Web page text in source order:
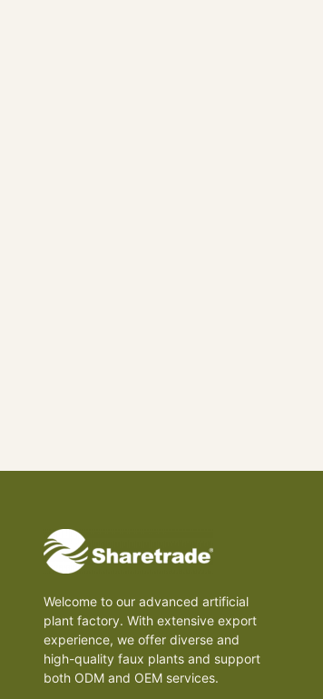
Welcome to our advanced artificial
plant factory. With extensive export
experience, we offer diverse and
high-quality faux plants and support
both ODM and OEM services.